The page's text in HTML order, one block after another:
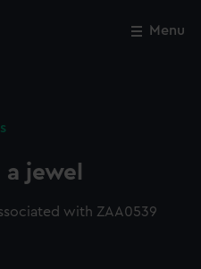
Menu
jewel
with ZAA0539
Close